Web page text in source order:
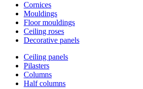
Cornices
Mouldings
Floor mouldings
Ceiling roses
Decorative panels
Ceiling panels
Pilasters
Columns
Half columns